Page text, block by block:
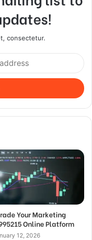
consectetur.
Your Marketing
Online Platform
12, 2026